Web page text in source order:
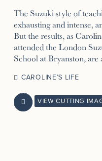
The Suzuki style of
exhausting and intense,
But the results, as
attended the London
School at Bryanston, are
CAROLINE’S LIFE
 VIEW CUTTING